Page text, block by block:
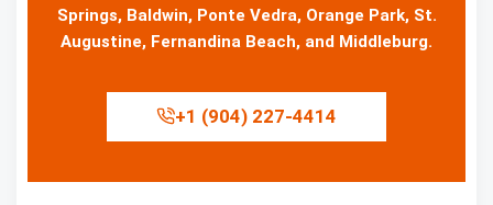
Springs, Baldwin, Ponte Vedra, Orange Park, St.
Augustine, Fernandina Beach, and Middleburg.
+1 (904) 227-4414